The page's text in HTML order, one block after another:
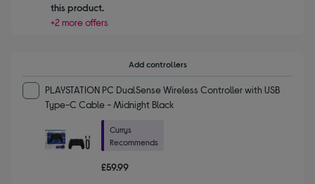
this product.
+2 more offers
Add controllers
PLAYSTATION PC DualSense Wireless Controller with USB
Type-C Cable - Midnight Black
Currys
Recommends
£59.99